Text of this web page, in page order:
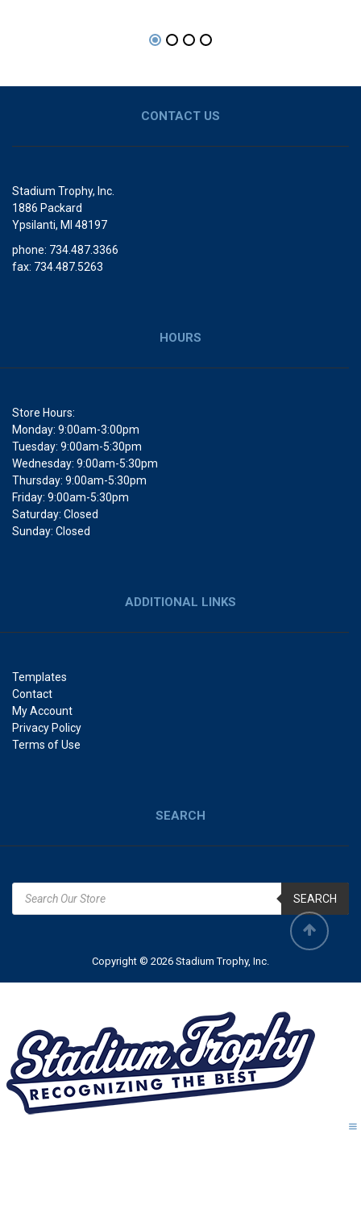
CONTACT US
Stadium Trophy, Inc.
1886 Packard
Ypsilanti, MI 48197
phone: 734.487.3366
fax: 734.487.5263
HOURS
Store Hours:
Monday: 9:00am-3:00pm
Tuesday: 9:00am-5:30pm
Wednesday: 9:00am-5:30pm
Thursday: 9:00am-5:30pm
Friday: 9:00am-5:30pm
Saturday: Closed
Sunday: Closed
ADDITIONAL LINKS
Templates
Contact
My Account
Privacy Policy
Terms of Use
SEARCH
SEARCH
Copyright © 2026 Stadium Trophy, Inc.